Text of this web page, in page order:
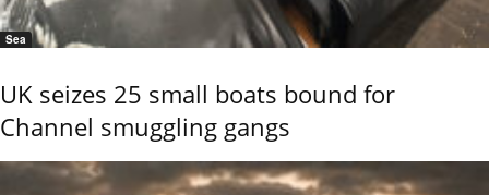
Sea
UK seizes 25 small boats bound for
Channel smuggling gangs